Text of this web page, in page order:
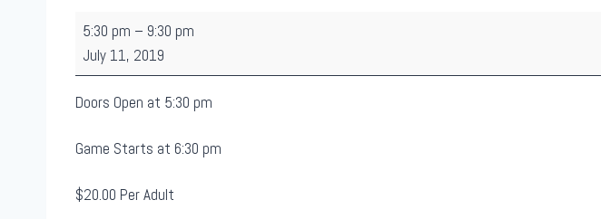
n
g
&
e
5:30 pm – 9:30 pm
July 11, 2019
Doors Open at 5:30 pm
Game Starts at 6:30 pm
$20.00 Per Adult